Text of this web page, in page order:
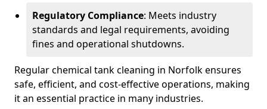
Regulatory Compliance: Meets industry
standards and legal requirements, avoiding
fines and operational shutdowns.
Regular chemical tank cleaning in Norfolk ensures
safe, efficient, and cost-effective operations, making
it an essential practice in many industries.